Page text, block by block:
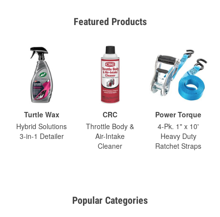
Featured Products
Turtle Wax
Hybrid Solutions
3-in-1 Detailer
CRC
Throttle Body &
Air-Intake
Cleaner
Power Torque
4-Pk. 1" x 10'
Heavy Duty
Ratchet Straps
Popular Categories